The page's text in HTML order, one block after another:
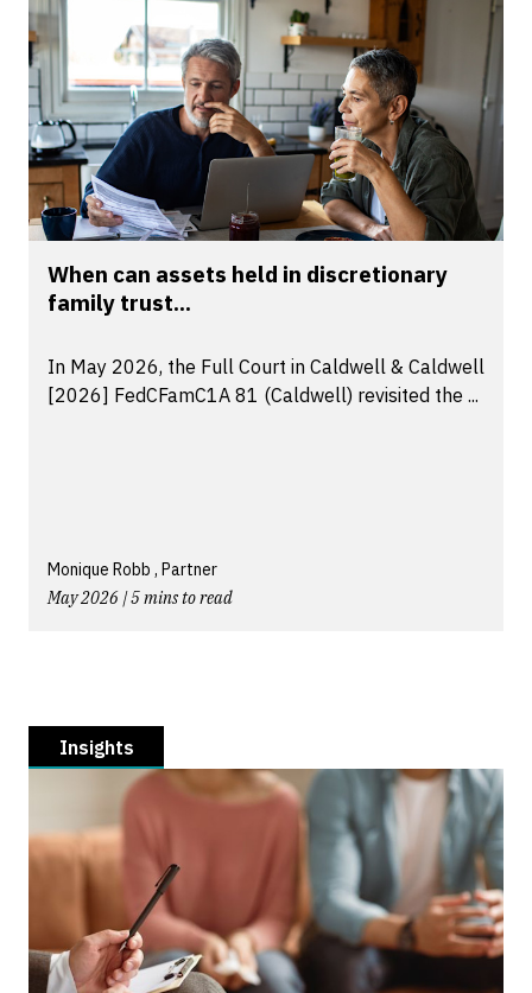
When can assets held in discretionary
family trust...
In May 2026, the Full Court in Caldwell & Caldwell
[2026] FedCFamC1A 81 (Caldwell) revisited the ...
Monique Robb , Partner
May 2026 | 5 mins to read
Insights